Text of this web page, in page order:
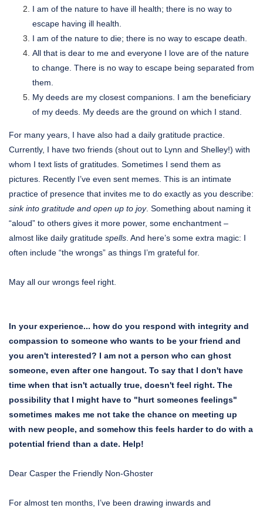
I am of the nature to have ill health; there is no way to
escape having ill health.
I am of the nature to die; there is no way to escape death.
All that is dear to me and everyone I love are of the nature
to change. There is no way to escape being separated from
them.
My deeds are my closest companions. I am the beneficiary
of my deeds. My deeds are the ground on which I stand.
For many years, I have also had a daily gratitude practice.
Currently, I have two friends (shout out to Lynn and Shelley!) with
whom I text lists of gratitudes. Sometimes I send them as
pictures. Recently I’ve even sent memes. This is an intimate
practice of presence that invites me to do exactly as you describe:
sink into gratitude and open up to joy. Something about naming it
“aloud” to others gives it more power, some enchantment –
almost like daily gratitude spells . And here’s some extra magic: I
often include “the wrongs” as things I’m grateful for.
May all our wrongs feel right.
In your experience... how do you respond with integrity and
compassion to someone who wants to be your friend and
you aren't interested? I am not a person who can ghost
someone, even after one hangout. To say that I don't have
time when that isn't actually true, doesn't feel right. The
possibility that I might have to "hurt someones feelings"
sometimes makes me not take the chance on meeting up
with new people, and somehow this feels harder to do with a
potential friend than a date. Help!
Dear Casper the Friendly Non-Ghoster
For almost ten months, I’ve been drawing inwards and